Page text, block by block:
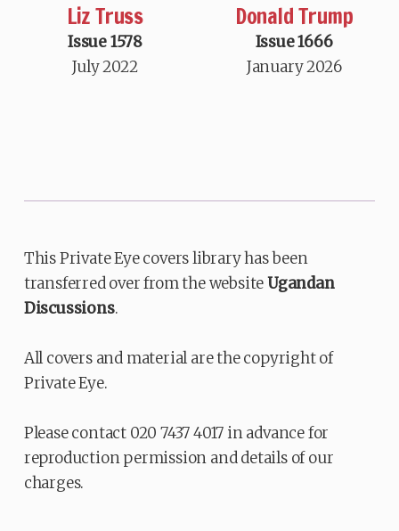
Liz Truss
Issue 1578
July 2022
Donald Trump
Issue 1666
January 2026
This Private Eye covers library has been
transferred over from the websiteUgandan
Discussions.
All covers and material are the copyright of
Private Eye.
Please contact 020 7437 4017 in advance for
reproduction permission and details of our
charges.